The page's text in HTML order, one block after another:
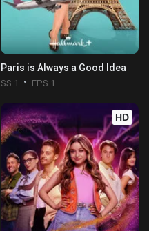
Paris is Always a Good Idea
SS 1 EPS 1
HD